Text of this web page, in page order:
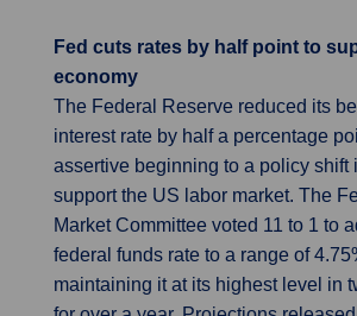
Fed cuts rates by half point to
economy
The Federal Reserve reduced its
interest rate by half a percentage
assertive beginning to a policy shift
support the US labor market. The
Market Committee voted 11 to 1 to
federal funds rate to a range of
maintaining it at its highest level in